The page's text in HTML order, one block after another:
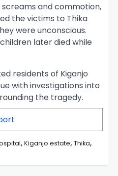
and commotion,
the victims to Thika
were unconscious.
later died while
residents of Kiganjo
with investigations into
the tragedy.
, Kiganjo estate, Thika,